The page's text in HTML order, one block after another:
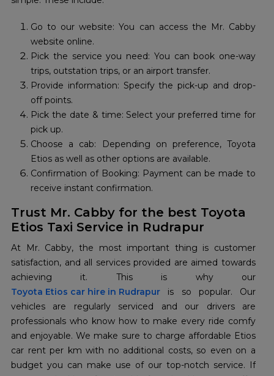
Go to our website: You can access the Mr. Cabby
website online.
Pick the service you need: You can book one-way
trips, outstation trips, or an airport transfer.
Provide information: Specify the pick-up and drop-
off points.
Pick the date & time: Select your preferred time for
pick up.
Choose a cab: Depending on preference, Toyota
Etios as well as other options are available.
Confirmation of Booking: Payment can be made to
receive instant confirmation.
Trust Mr. Cabby for the best Toyota
Etios Taxi Service in Rudrapur
At Mr. Cabby, the most important thing is customer
satisfaction, and all services provided are aimed towards
Toyota Etios car hire in Rudrapur is so popular. Our
vehicles are regularly serviced and our drivers are
professionals who know how to make every ride comfy
and enjoyable. We make sure to charge affordable Etios
car rent per km with no additional costs, so even on a
budget you can make use of our top-notch service. If